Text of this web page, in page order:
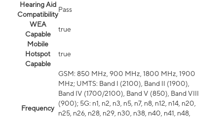
Hearing Aid
Compatibility
Pass
WEA
Capable
true
Mobile
Hotspot
Capable
true
Frequency
GSM: 850 MHz, 900 MHz, 1800 MHz, 1900
MHz; UMTS: Band I (2100), Band II (1900),
Band IV (1700/2100), Band V (850), Band VIII
(900); 5G: n1, n2, n3, n5, n7, n8, n12, n14, n20,
n25, n26, n28, n29, n30, n38, n40, n41, n48,